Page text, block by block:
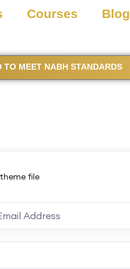
Courses Blog
TO MEET NABH STANDARDS
file